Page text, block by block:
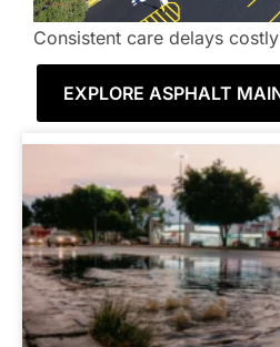
Consistent care delays
EXPLORE ASPHALT